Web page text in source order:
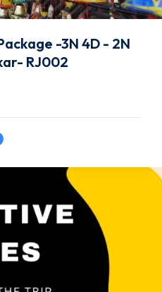
-3N 4D -1N
2N Jaisalmer- RJ003